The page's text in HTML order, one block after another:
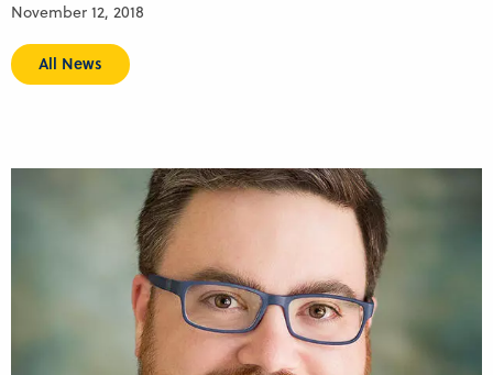
November 12, 2018
All News